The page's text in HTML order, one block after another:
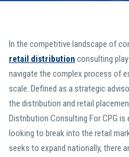
In the competitive landscape of
retail distribution consulting
navigate the complex process of
scale. Defined as a strategic
the distribution and retail
Distribution Consulting For CPG
looking to break into the retail
seeks to expand nationally, there